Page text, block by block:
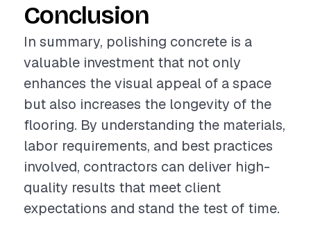
Conclusion
In summary, polishing concrete is a
valuable investment that not only
enhances the visual appeal of a space
but also increases the longevity of the
flooring. By understanding the materials,
labor requirements, and best practices
involved, contractors can deliver high-
quality results that meet client
expectations and stand the test of time.